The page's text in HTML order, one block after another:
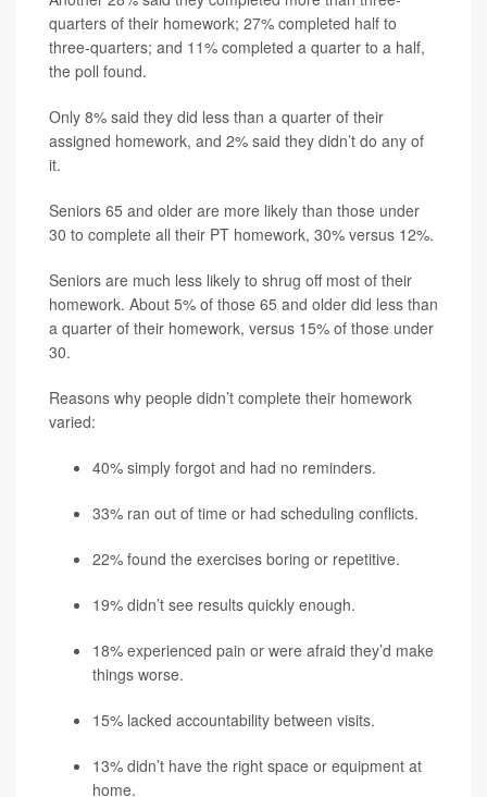
quarters of their homework; 27% completed half to
three-quarters; and 11% completed a quarter to a half,
the poll found.
Only 8% said they did less than a quarter of their
assigned homework, and 2% said they didn’t do any of
it.
Seniors 65 and older are more likely than those under
30 to complete all their PT homework, 30% versus 12%.
Seniors are much less likely to shrug off most of their
homework. About 5% of those 65 and older did less than
a quarter of their homework, versus 15% of those under
30.
Reasons why people didn’t complete their homework
varied:
40% simply forgot and had no reminders.
33% ran out of time or had scheduling conflicts.
22% found the exercises boring or repetitive.
19% didn’t see results quickly enough.
18% experienced pain or were afraid they’d make
things worse.
15% lacked accountability between visits.
13% didn’t have the right space or equipment at
home.